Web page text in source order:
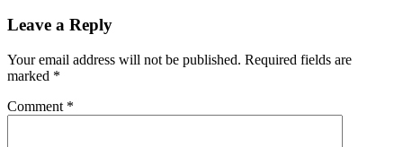
Leave a Reply
Your email address will not be published. Required fields are
marked *
Comment *